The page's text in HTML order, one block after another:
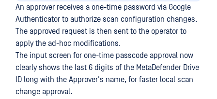
An approver receives a one-time password via Google
Authenticator to authorize scan configuration changes.
The approved request is then sent to the operator to
apply the ad-hoc modifications.
The input screen for one-time passcode approval now
clearly shows the last 6 digits of the MetaDefender Drive
ID long with the Approver's name, for faster local scan
change approval.